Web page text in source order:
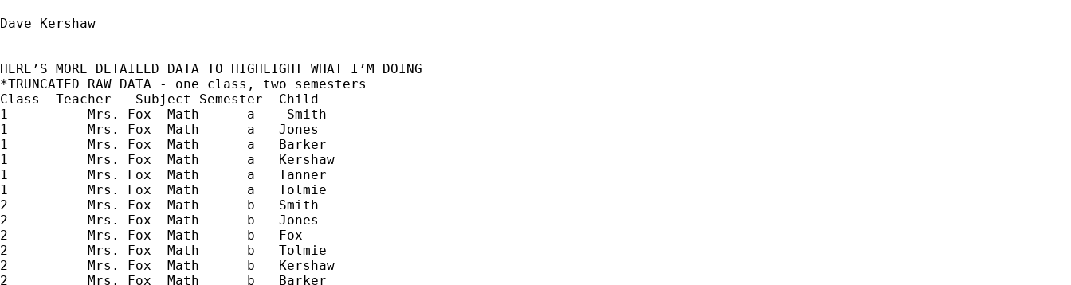
Dave Kershaw
HERE’S MORE DETAILED DATA TO HIGHLIGHT WHAT I’M DOING
*TRUNCATED RAW DATA - one class, two semesters
Class  Teacher   Subject Semester  Child
1          Mrs. Fox  Math      a    Smith
1          Mrs. Fox  Math      a   Jones
1          Mrs. Fox  Math      a   Barker
1          Mrs. Fox  Math      a   Kershaw
1          Mrs. Fox  Math      a   Tanner
1          Mrs. Fox  Math      a   Tolmie
2          Mrs. Fox  Math      b   Smith
2          Mrs. Fox  Math      b   Jones
2          Mrs. Fox  Math      b   Fox
2          Mrs. Fox  Math      b   Tolmie
2          Mrs. Fox  Math      b   Kershaw
2          Mrs. Fox  Math      b   Barker